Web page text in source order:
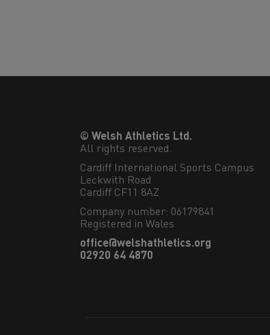
© Welsh Athletics Ltd.
All rights reserved.
Cardiff International Sports Campus
Leckwith Road
Cardiff CF11 8AZ
Company number: 06179841
Registered in Wales
office@welshathletics.org
02920 64 4870